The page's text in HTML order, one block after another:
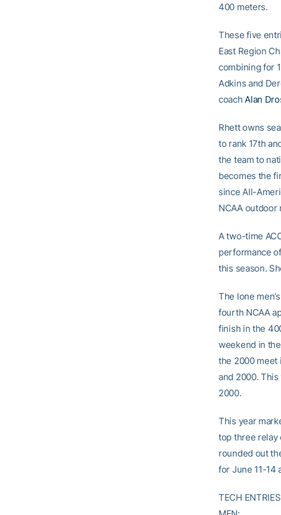
400 meters.
These five
East Region
combining for
Adkins and
coachAlan
Rhett owns
to rank 17th
the team to
becomes the
since All-
NCAA outdoor
A two-time
performance
this season.
The lone
fourth NCAA
finish in the
weekend in
the 2000 meet
and 2000.
2000.
This year
top three relay
rounded out
for June 11-14
TECH